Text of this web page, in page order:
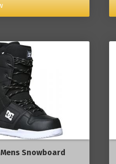
Snowboard